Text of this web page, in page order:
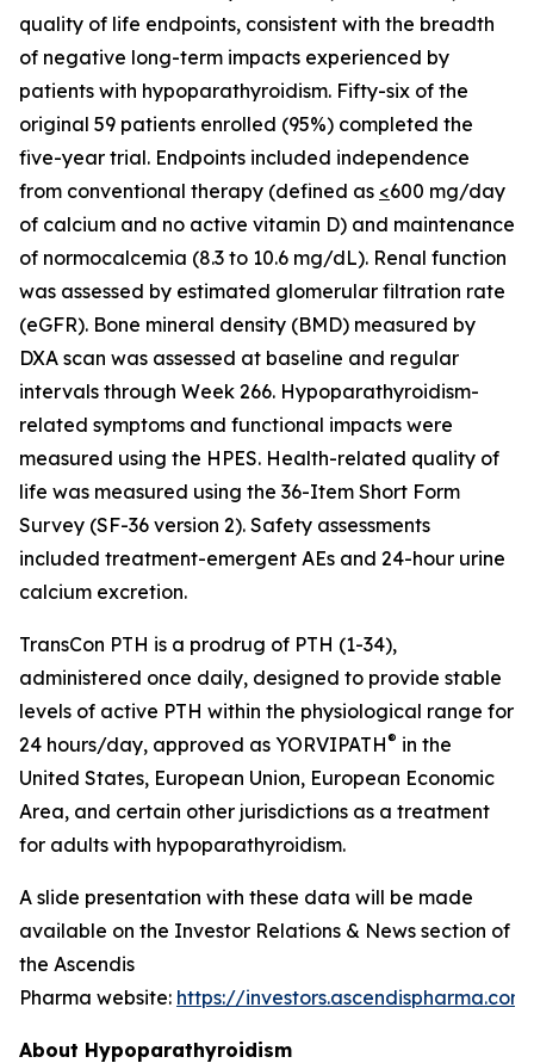
quality of life endpoints, consistent with the breadth
of negative long-term impacts experienced by
patients with hypoparathyroidism. Fifty-six of the
original 59 patients enrolled (95%) completed the
five-year trial. Endpoints included independence
from conventional therapy (defined as <600 mg/day
of calcium and no active vitamin D) and maintenance
of normocalcemia (8.3 to 10.6 mg/dL). Renal function
was assessed by estimated glomerular filtration rate
(eGFR). Bone mineral density (BMD) measured by
DXA scan was assessed at baseline and regular
intervals through Week 266. Hypoparathyroidism-
related symptoms and functional impacts were
measured using the HPES. Health-related quality of
life was measured using the 36-Item Short Form
Survey (SF-36 version 2). Safety assessments
included treatment-emergent AEs and 24-hour urine
calcium excretion.
TransCon PTH is a prodrug of PTH (1-34),
administered once daily, designed to provide stable
levels of active PTH within the physiological range for
24 hours/day, approved as YORVIPATH® in the
United States, European Union, European Economic
Area, and certain other jurisdictions as a treatment
for adults with hypoparathyroidism.
A slide presentation with these data will be made
available on the Investor Relations & News section of
the Ascendis
Pharma website: https://investors.ascendispharma.com
About Hypoparathyroidism